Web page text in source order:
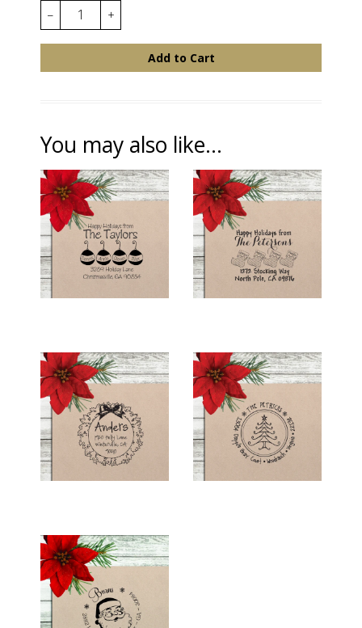
− +
Add to Cart
You may also like...
HOLIDAY RETURN
ADDRESS STAMP -
"FAMILY
ORNAMENTS"
$26.00
HOLIDAY RETURN
ADDRESS STAMP -
"STOCKING
FAMILY"
$26.00
HOLIDAY RETURN
ADDRESS STAMP -
"HOLLY WREATH"
$26.00
HOLIDAY RETURN
ADDRESS STAMP -
"SWIRLY TREE"
$26.00
HOLIDAY RETURN
ADDRESS STAMP -
"SANTA"
$26.00